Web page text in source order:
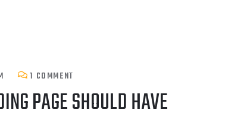
1 COMMENT
PAGE SHOULD HAVE